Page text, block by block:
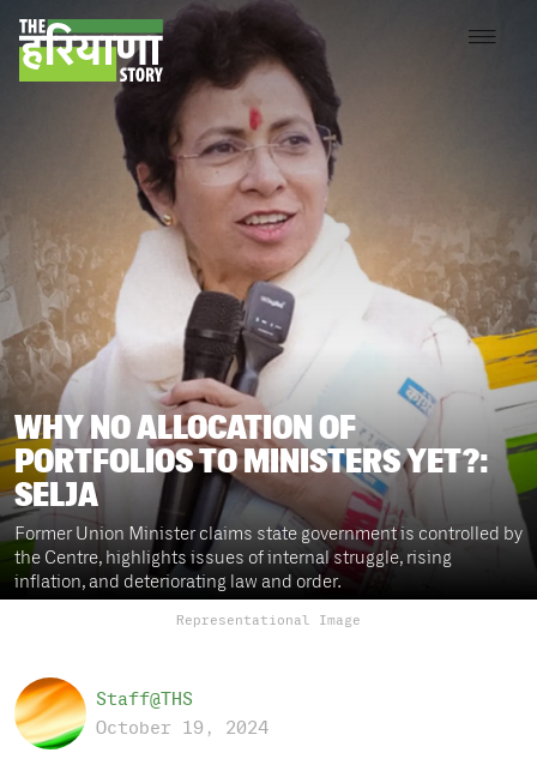
WHY NO ALLOCATION OF
PORTFOLIOS TO MINISTERS YET?:
SELJA
Former Union Minister claims state government is controlled by
the Centre, highlights issues of internal struggle, rising
inflation, and deteriorating law and order.
Representational Image
Staff@THS
October 19, 2024